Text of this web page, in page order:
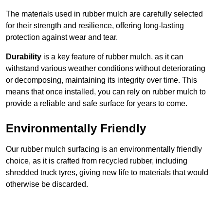
The materials used in rubber mulch are carefully selected
for their strength and resilience, offering long-lasting
protection against wear and tear.
Durability is a key feature of rubber mulch, as it can
withstand various weather conditions without deteriorating
or decomposing, maintaining its integrity over time. This
means that once installed, you can rely on rubber mulch to
provide a reliable and safe surface for years to come.
Environmentally Friendly
Our rubber mulch surfacing is an environmentally friendly
choice, as it is crafted from recycled rubber, including
shredded truck tyres, giving new life to materials that would
otherwise be discarded.